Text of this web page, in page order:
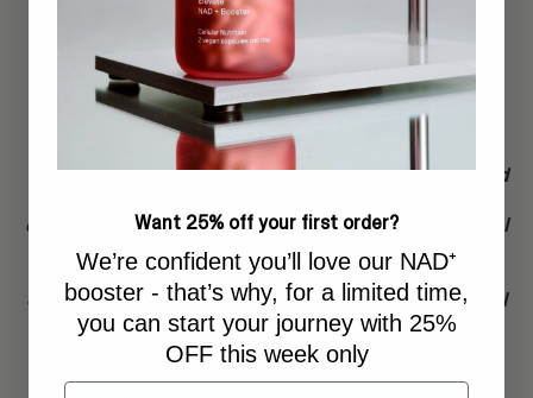
“With our Bevivo products, people will have the tools and
on biological age is the most important part of a strategy I
follow as I enter my forties. I use all of our longevity
products, and it’s extremely motivating to see that the
changes you make yourself, leads to a lowered biological
age.
Want 25% off your first order?
We’re confident you’ll love our NAD⁺
booster - that’s why, for a limited time,
you can start your journey with 25%
OFF this week only
Email